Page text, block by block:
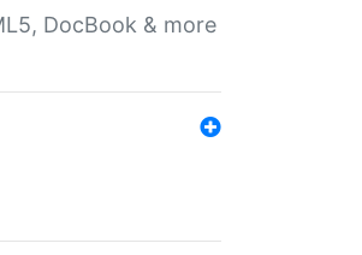
DocBook & more